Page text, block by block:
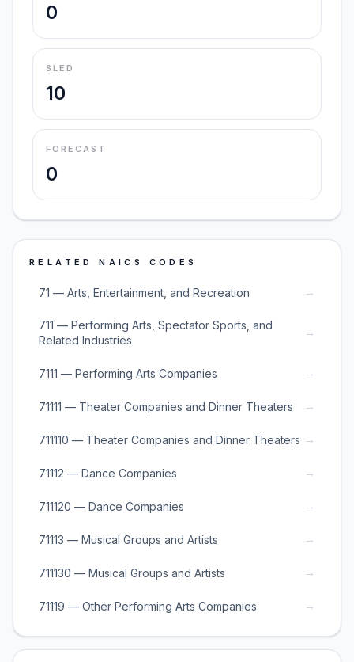
0
SLED
10
FORECAST
0
RELATED NAICS CODES
71 — Arts, Entertainment, and Recreation →
711 — Performing Arts, Spectator Sports, and
Related Industries
→
7111 — Performing Arts Companies →
71111 — Theater Companies and Dinner Theaters →
711110 — Theater Companies and Dinner Theaters →
71112 — Dance Companies →
711120 — Dance Companies →
71113 — Musical Groups and Artists →
711130 — Musical Groups and Artists →
71119 — Other Performing Arts Companies →